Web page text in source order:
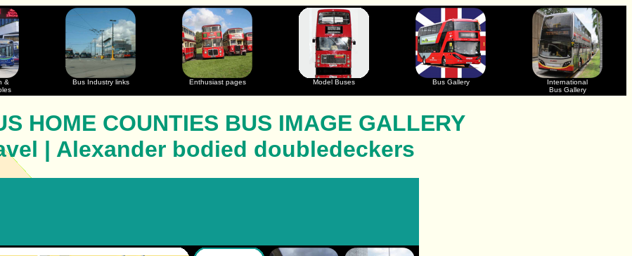
&
Bus Industry links Enthusiast pages Model Buses Bus Gallery
International
Bus Gallery
HOME COUNTIES BUS IMAGE GALLERY
| Alexander bodied doubledeckers